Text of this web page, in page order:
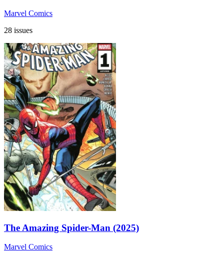
Marvel Comics
28 issues
The Amazing Spider-Man (2025)
Marvel Comics